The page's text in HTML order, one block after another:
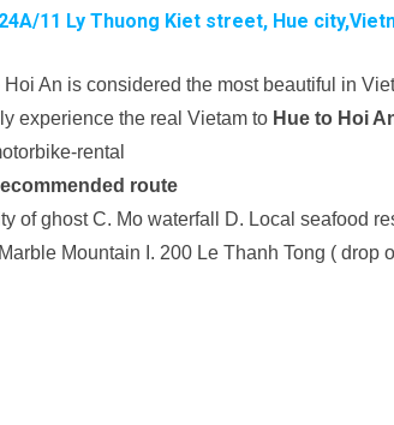
24A/11 Ly Thuong Kiet street, Hue
An is considered the most beautiful in
experience the real Vietam to Hue to Hoi
route
of ghost C. Mo waterfall D. Local seafood
Mountain I. 200 Le Thanh Tong ( drop